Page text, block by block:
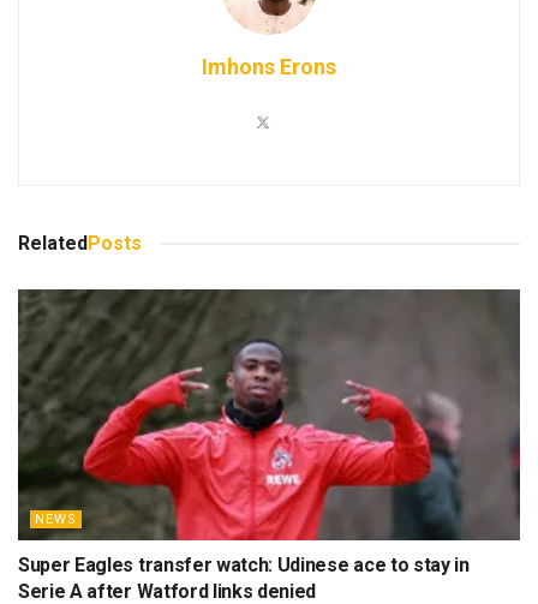
Imhons Erons
RelatedPosts
NEWS
Super Eagles transfer watch: Udinese ace to stay in
Serie A after Watford links denied